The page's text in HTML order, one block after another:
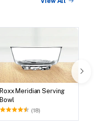
Roxx Meridian Serving
Bowl
(18)